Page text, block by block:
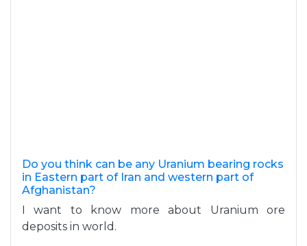
Do you think can be any Uranium bearing rocks
in Eastern part of Iran and western part of
Afghanistan?
I want to know more about Uranium ore
deposits in world.